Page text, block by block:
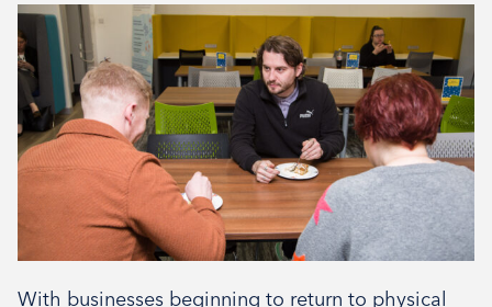
With businesses beginning to return to physical
November 2025
October 2025
September 2025
August 2025
July 2025
April 2025
March 2025
Last Name*
Email Address*
Signup